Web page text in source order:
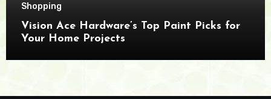
Shopping
Vision Ace Hardware’s Top Paint Picks for
Your Home Projects